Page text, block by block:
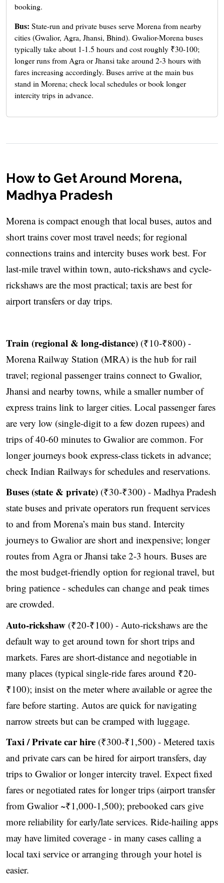
booking.
Bus: State-run and private buses serve Morena from nearby
cities (Gwalior, Agra, Jhansi, Bhind). Gwalior-Morena buses
typically take about 1-1.5 hours and cost roughly ₹30-100;
longer runs from Agra or Jhansi take around 2-3 hours with
fares increasing accordingly. Buses arrive at the main bus
stand in Morena; check local schedules or book longer
intercity trips in advance.
How to Get Around Morena,
Madhya Pradesh
Morena is compact enough that local buses, autos and
short trains cover most travel needs; for regional
connections trains and intercity buses work best. For
last-mile travel within town, auto-rickshaws and cycle-
rickshaws are the most practical; taxis are best for
airport transfers or day trips.
Train (regional & long-distance) (₹10-₹800) -
Morena Railway Station (MRA) is the hub for rail
travel; regional passenger trains connect to Gwalior,
Jhansi and nearby towns, while a smaller number of
express trains link to larger cities. Local passenger fares
are very low (single-digit to a few dozen rupees) and
trips of 40-60 minutes to Gwalior are common. For
longer journeys book express-class tickets in advance;
check Indian Railways for schedules and reservations.
Buses (state & private) (₹30-₹300) - Madhya Pradesh
state buses and private operators run frequent services
to and from Morena’s main bus stand. Intercity
journeys to Gwalior are short and inexpensive; longer
routes from Agra or Jhansi take 2-3 hours. Buses are
the most budget-friendly option for regional travel, but
bring patience - schedules can change and peak times
are crowded.
Auto-rickshaw (₹20-₹100) - Auto-rickshaws are the
default way to get around town for short trips and
markets. Fares are short-distance and negotiable in
many places (typical single-ride fares around ₹20-
₹100); insist on the meter where available or agree the
fare before starting. Autos are quick for navigating
narrow streets but can be cramped with luggage.
Taxi / Private car hire (₹300-₹1,500) - Metered taxis
and private cars can be hired for airport transfers, day
trips to Gwalior or longer intercity travel. Expect fixed
fares or negotiated rates for longer trips (airport transfer
from Gwalior ~₹1,000-1,500); prebooked cars give
more reliability for early/late services. Ride-hailing apps
may have limited coverage - in many cases calling a
local taxi service or arranging through your hotel is
easier.